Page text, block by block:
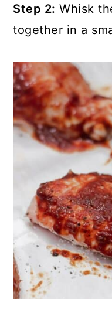
Step 2: Whisk
together in a